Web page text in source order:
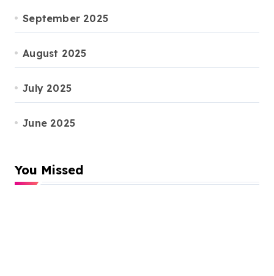
September 2025
August 2025
July 2025
June 2025
You Missed